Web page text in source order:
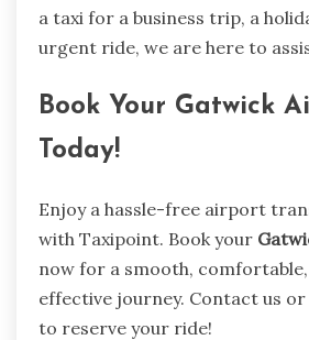
a taxi for a business trip, a
urgent ride, we are here to
Book Your Gatwick
Today!
Enjoy a hassle-free airport
with Taxipoint. Book your
now for a smooth,
effective journey. Contact us
to reserve your ride!